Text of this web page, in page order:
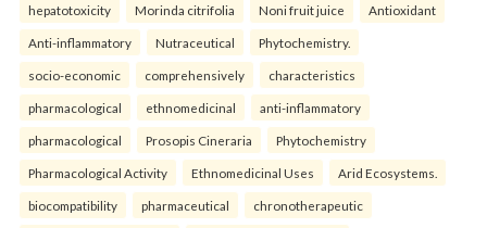
hepatotoxicity Morinda citrifolia Noni fruit juice Antioxidant
Anti-inflammatory Nutraceutical Phytochemistry.
socio-economic comprehensively characteristics
pharmacological ethnomedicinal anti-inflammatory
pharmacological Prosopis Cineraria Phytochemistry
Pharmacological Activity Ethnomedicinal Uses Arid Ecosystems.
biocompatibility pharmaceutical chronotherapeutic